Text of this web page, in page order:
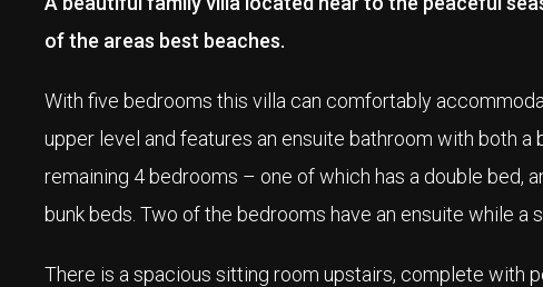
of the areas best beaches.
With five bedrooms this villa can comfortably
upper level and features an ensuite bathroom with both
remaining 4 bedrooms – one of which has a double bed,
bunk beds. Two of the bedrooms have an ensuite while
There is a spacious sitting room upstairs, complete with